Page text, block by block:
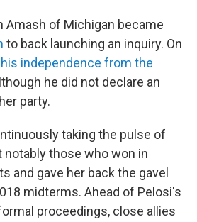
Amash of Michigan became
to back launching an inquiry. On
independence from the
he did not declare an
party.
taking the pulse of
those who won in
and gave her back the gavel
midterms. Ahead of Pelosi's
proceedings, close allies